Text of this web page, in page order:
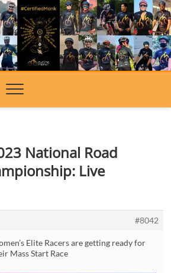
National Road
Live
#8042
Elite Racers are getting ready for
Mass Start Race